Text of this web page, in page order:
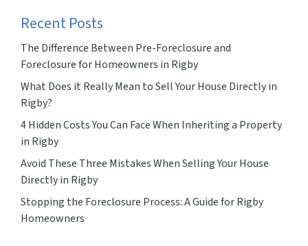
Recent Posts
The Difference Between Pre-Foreclosure and
Foreclosure for Homeowners in Rigby
What Does it Really Mean to Sell Your House Directly in
Rigby?
4 Hidden Costs You Can Face When Inheriting a Property
in Rigby
Avoid These Three Mistakes When Selling Your House
Directly in Rigby
Stopping the Foreclosure Process: A Guide for Rigby
Homeowners